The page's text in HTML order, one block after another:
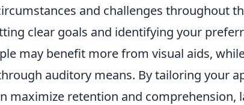
and challenges throughout
clear goals and identifying your
may benefit more from visual aids,
auditory means. By tailoring your
maximize retention and comprehension,